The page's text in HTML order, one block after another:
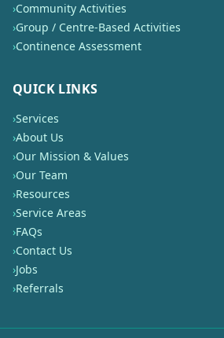
›Community Activities
›Group / Centre-Based Activities
›Continence Assessment
QUICK LINKS
›Services
›About Us
›Our Mission & Values
›Our Team
›Resources
›Service Areas
›FAQs
›Contact Us
›Jobs
›Referrals